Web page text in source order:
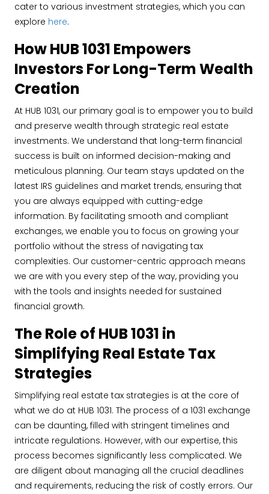
cater to various investment strategies, which you can
explore here.
How HUB 1031 Empowers
Investors For Long-Term Wealth
Creation
At HUB 1031, our primary goal is to empower you to build
and preserve wealth through strategic real estate
investments. We understand that long-term financial
success is built on informed decision-making and
meticulous planning. Our team stays updated on the
latest IRS guidelines and market trends, ensuring that
you are always equipped with cutting-edge
information. By facilitating smooth and compliant
exchanges, we enable you to focus on growing your
portfolio without the stress of navigating tax
complexities. Our customer-centric approach means
we are with you every step of the way, providing you
with the tools and insights needed for sustained
financial growth.
The Role of HUB 1031 in
Simplifying Real Estate Tax
Strategies
Simplifying real estate tax strategies is at the core of
what we do at HUB 1031. The process of a 1031 exchange
can be daunting, filled with stringent timelines and
intricate regulations. However, with our expertise, this
process becomes significantly less complicated. We
are diligent about managing all the crucial deadlines
and requirements, reducing the risk of costly errors. Our